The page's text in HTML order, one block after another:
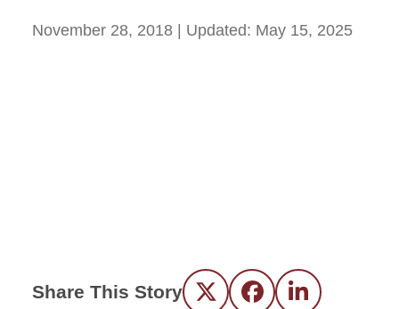
November 28, 2018 | Updated: May 15, 2025
Share This Story Twitter FacebookLinkedIn